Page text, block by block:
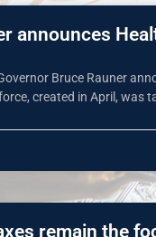
announces
Bruce Rauner
created in April, was
remain the